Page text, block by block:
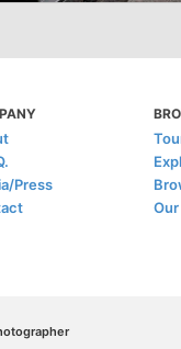
Press